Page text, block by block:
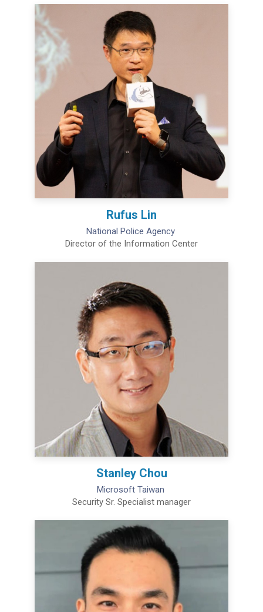
Rufus Lin
National Police Agency
Director of the Information Center
Stanley Chou
Microsoft Taiwan
Security Sr. Specialist manager